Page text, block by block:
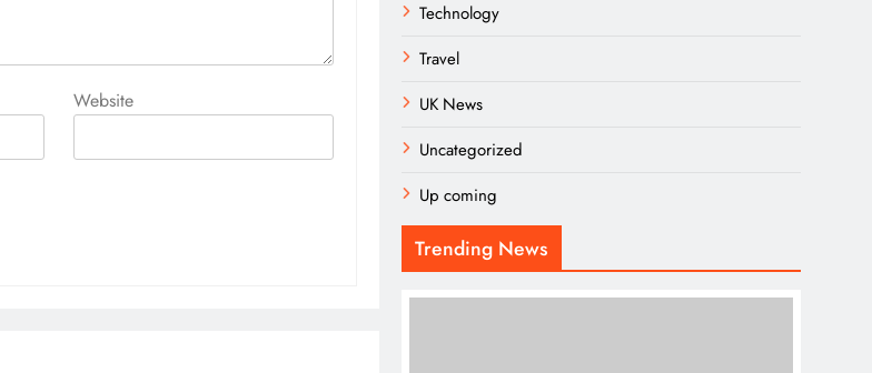
Website
Technology
Travel
UK News
Uncategorized
Up coming
Trending News